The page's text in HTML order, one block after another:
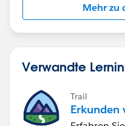
Mehr zu
Verwandte
Trail
Erkunden